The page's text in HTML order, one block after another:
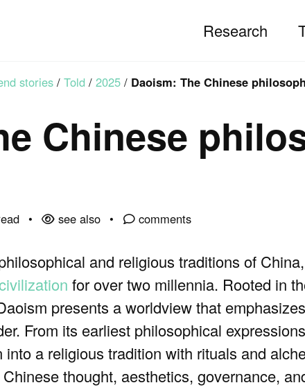
Research
stories / Told / 2025 / Daoism: The Chinese
Chinese
see also comments
and religious traditions of
for over two millennia. Rooted in
presents a worldview that
From its earliest philosophical
a religious tradition with rituals and
thought, aesthetics, governance,